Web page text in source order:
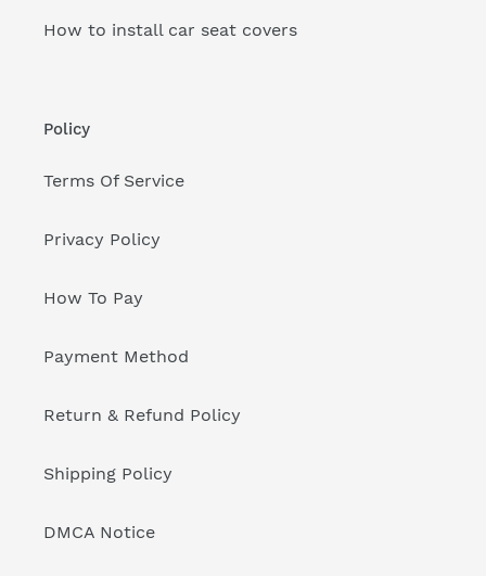
How to install car seat covers
Policy
Terms Of Service
Privacy Policy
How To Pay
Payment Method
Return & Refund Policy
Shipping Policy
DMCA Notice